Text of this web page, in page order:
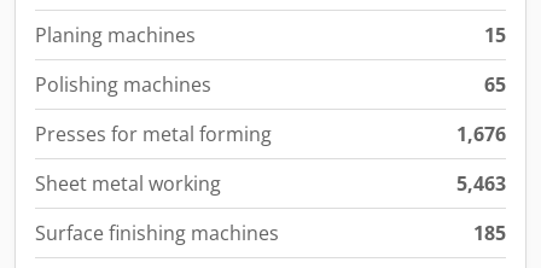
Planing machines
15
Polishing machines
65
Presses for metal forming
1,676
Sheet metal working
5,463
Surface finishing machines
185